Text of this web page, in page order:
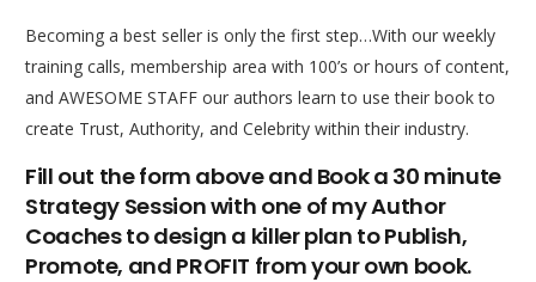
Becoming a best seller is only the first step…With our weekly
training calls, membership area with 100’s or hours of content,
and AWESOME STAFF our authors learn to use their book to
create Trust, Authority, and Celebrity within their industry.
Fill out the form above and Book a 30 minute
Strategy Session with one of my Author
Coaches to design a killer plan to Publish,
Promote, and PROFIT from your own book.